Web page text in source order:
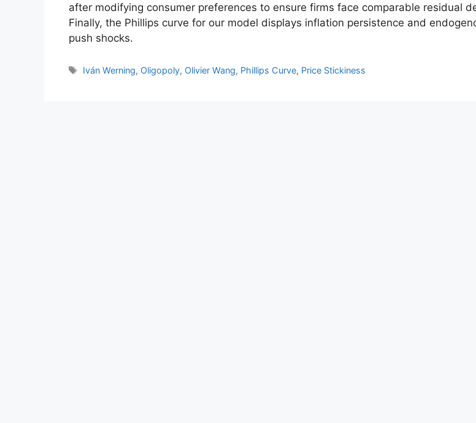
after modifying consumer preferences to ensure firms face comparable residual
Finally, the Phillips curve for our model displays inflation persistence and
push shocks.
Tags
Iván Werning, Oligopoly, Olivier Wang, Phillips Curve, Price Stickiness